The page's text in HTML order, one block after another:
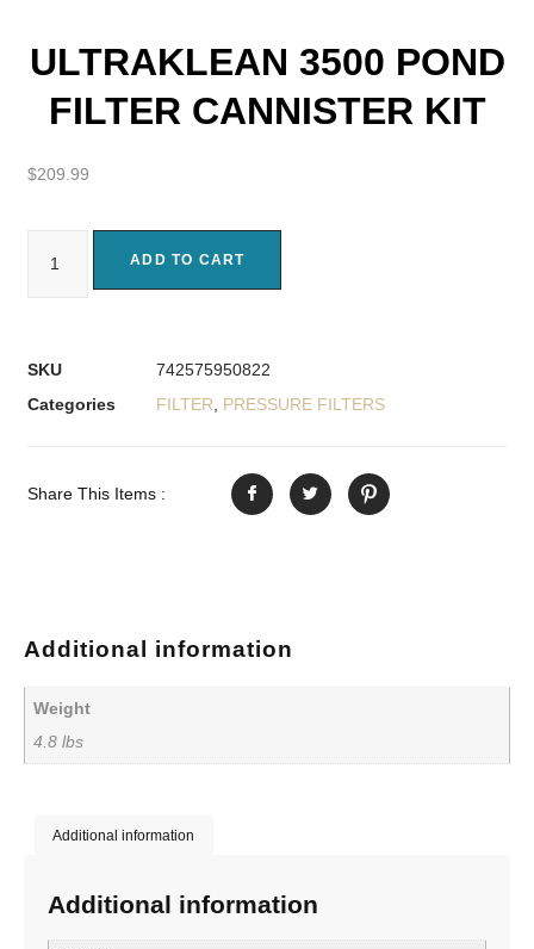
ULTRAKLEAN 3500 POND
FILTER CANNISTER KIT
$209.99
ADD TO CART
SKU
742575950822
Categories
FILTER, PRESSURE FILTERS
Share This Items :
Additional information
Weight
4.8 lbs
Additional information
Additional information